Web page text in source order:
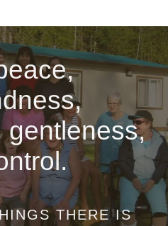
gentleness,
THERE IS